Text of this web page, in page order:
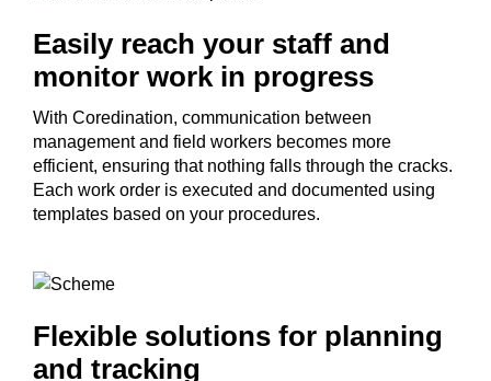
Easily reach your staff and
monitor work in progress
With Coredination, communication between
management and field workers becomes more
efficient, ensuring that nothing falls through the cracks.
Each work order is executed and documented using
templates based on your procedures.
Flexible solutions for planning
and tracking